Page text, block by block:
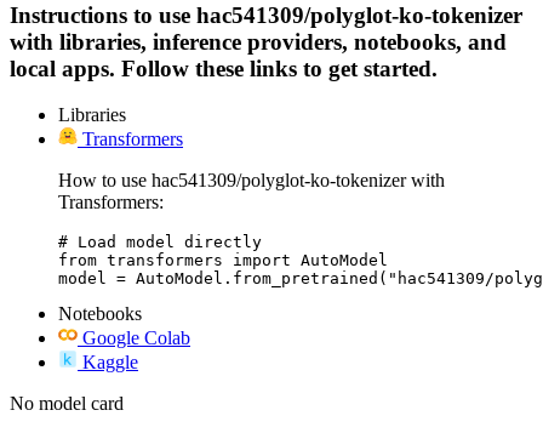
Instructions to use hac541309/polyglot-ko-tokenizer
with libraries, inference providers, notebooks, and
local apps. Follow these links to get started.
Libraries
Transformers
How to use hac541309/polyglot-ko-tokenizer with
Transformers:
# Load model directly
from transformers import AutoModel
model = AutoModel.from_pretrained("hac541309/
Notebooks
Google Colab
Kaggle
No model card